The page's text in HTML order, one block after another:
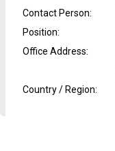
Contact Person:
Position:
Office Address:
Country / Region: